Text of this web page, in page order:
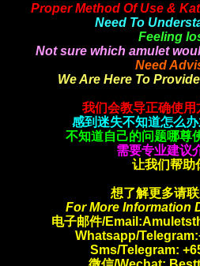
Proper Method Of Use &
Need To
Feeling
Not sure which amulet
Need
We Are Here To
我们会教导正确使用
感到迷失不知道怎么
不知道自己的问题哪尊
需要专业建议
让我们帮助
想了解更多请
For More Information
电子邮件/
Whatsapp/
Sms/Telegram: